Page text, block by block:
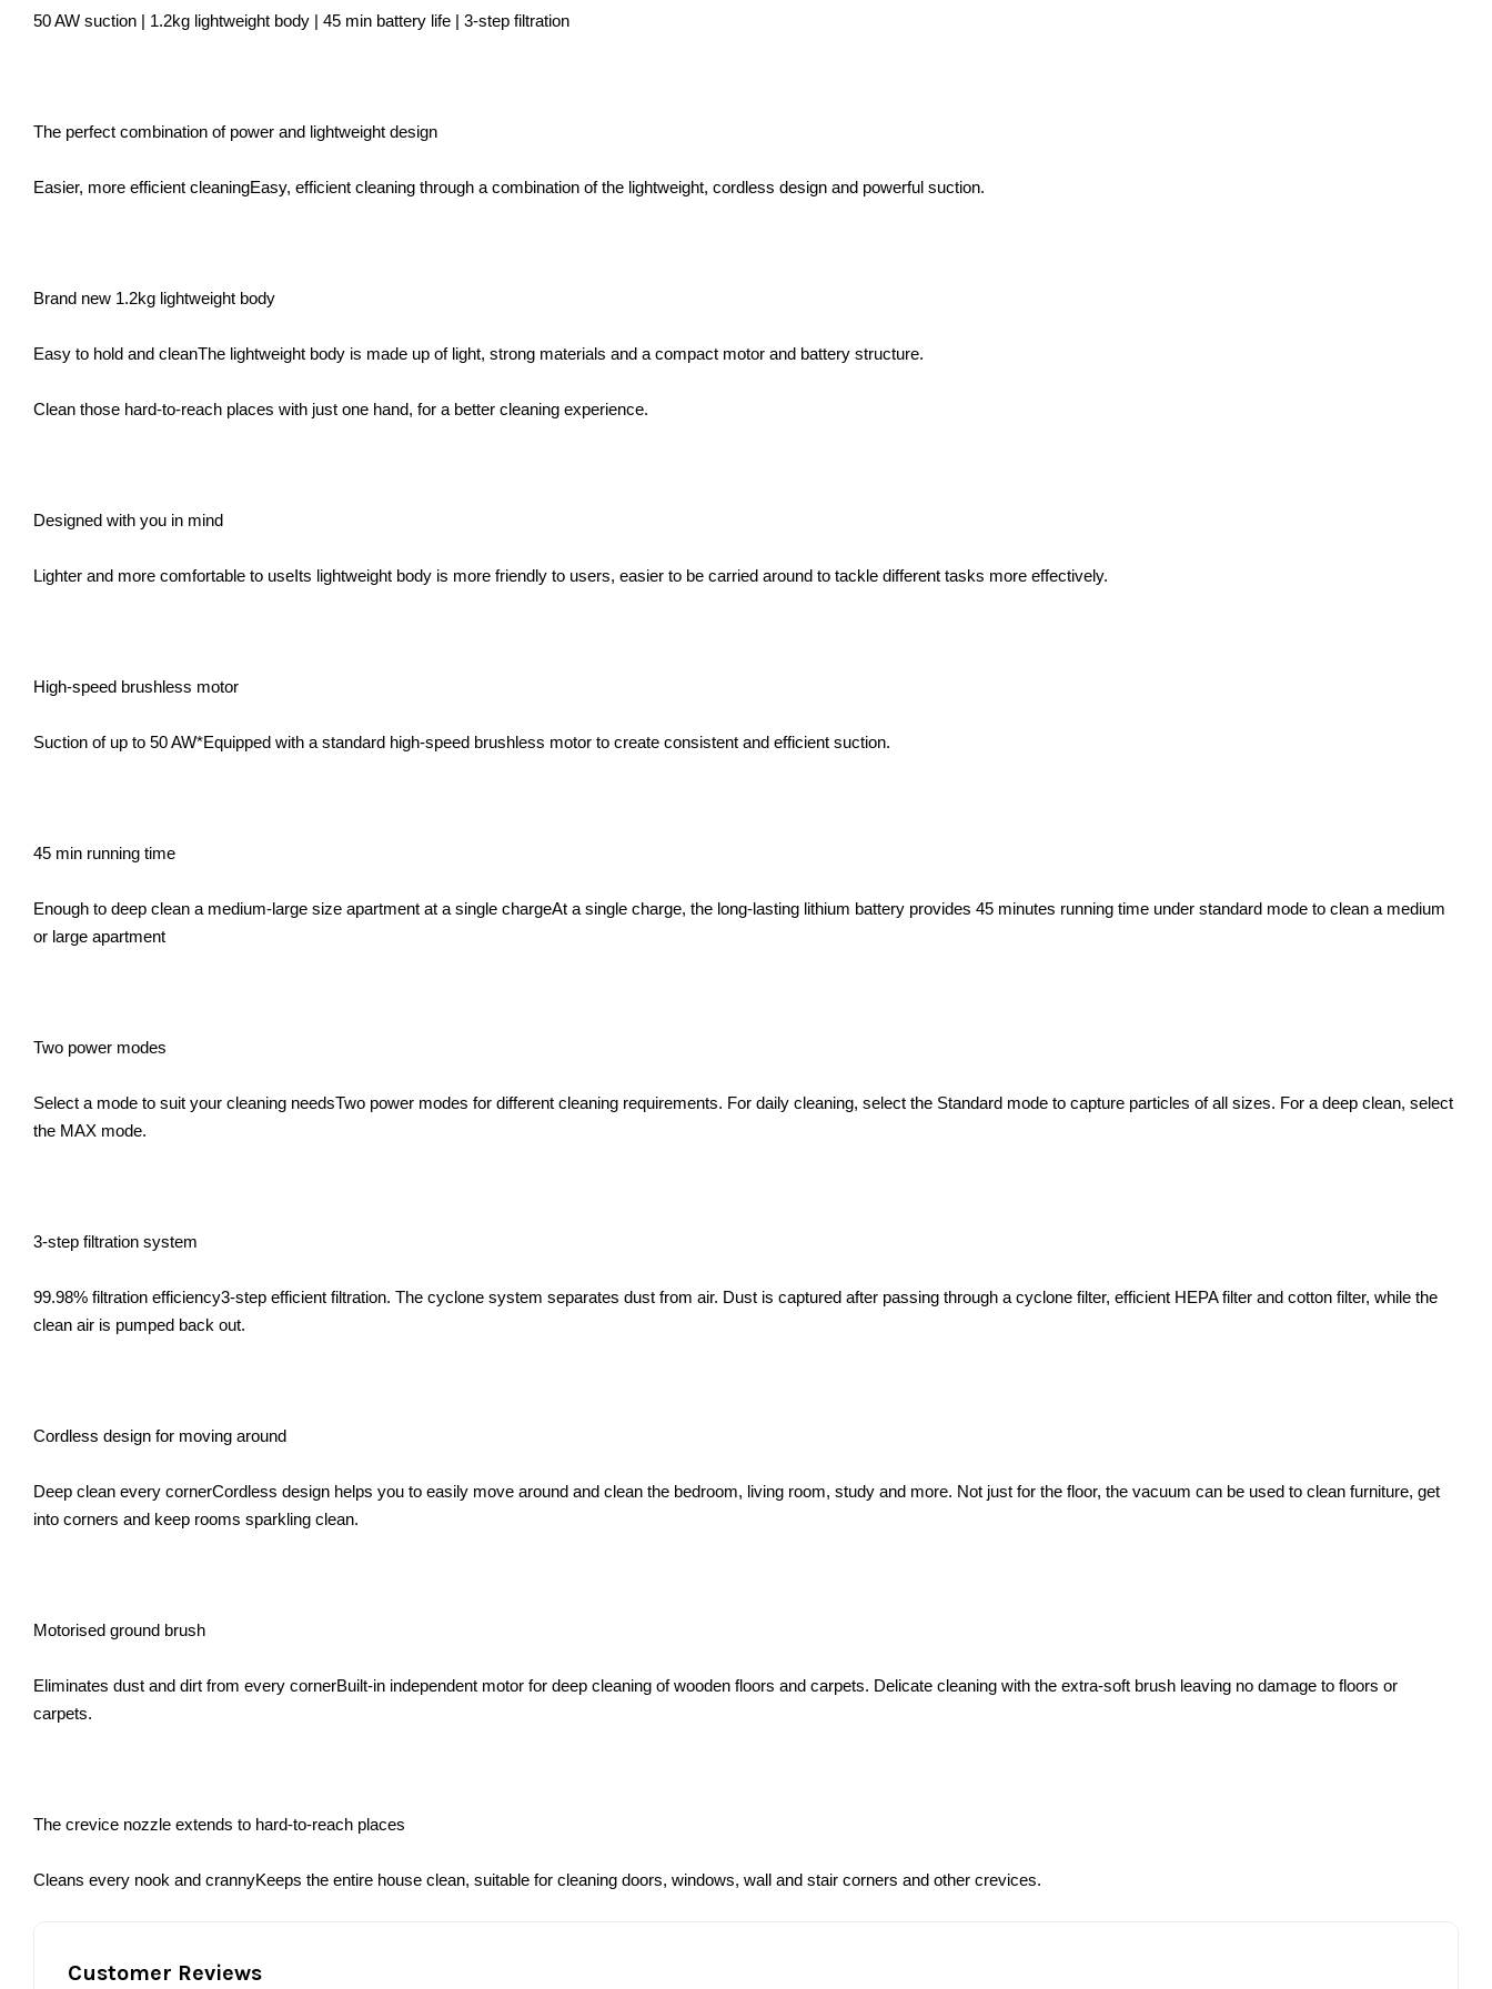
50 AW suction | 1.2kg lightweight body | 45 min battery life | 3-step filtration
The perfect combination of power and lightweight design
Easier, more efficient cleaningEasy, efficient cleaning through a combination of the lightweight, cordless design and powerful suction.
Brand new 1.2kg lightweight body
Easy to hold and cleanThe lightweight body is made up of light, strong materials and a compact motor and battery structure.
Clean those hard-to-reach places with just one hand, for a better cleaning experience.
Designed with you in mind
Lighter and more comfortable to useIts lightweight body is more friendly to users, easier to be carried around to tackle different tasks more effectively.
High-speed brushless motor
Suction of up to 50 AW*Equipped with a standard high-speed brushless motor to create consistent and efficient suction.
45 min running time
Enough to deep clean a medium-large size apartment at a single chargeAt a single charge, the long-lasting lithium battery provides 45 minutes running time under standard mode to clean a medium
or large apartment
Two power modes
Select a mode to suit your cleaning needsTwo power modes for different cleaning requirements. For daily cleaning, select the Standard mode to capture particles of all sizes. For a deep clean, select
the MAX mode.
3-step filtration system
99.98% filtration efficiency3-step efficient filtration. The cyclone system separates dust from air. Dust is captured after passing through a cyclone filter, efficient HEPA filter and cotton filter, while the
clean air is pumped back out.
Cordless design for moving around
Deep clean every cornerCordless design helps you to easily move around and clean the bedroom, living room, study and more. Not just for the floor, the vacuum can be used to clean furniture, get
into corners and keep rooms sparkling clean.
Motorised ground brush
Eliminates dust and dirt from every cornerBuilt-in independent motor for deep cleaning of wooden floors and carpets. Delicate cleaning with the extra-soft brush leaving no damage to floors or
carpets.
The crevice nozzle extends to hard-to-reach places
Cleans every nook and crannyKeeps the entire house clean, suitable for cleaning doors, windows, wall and stair corners and other crevices.
Customer Reviews